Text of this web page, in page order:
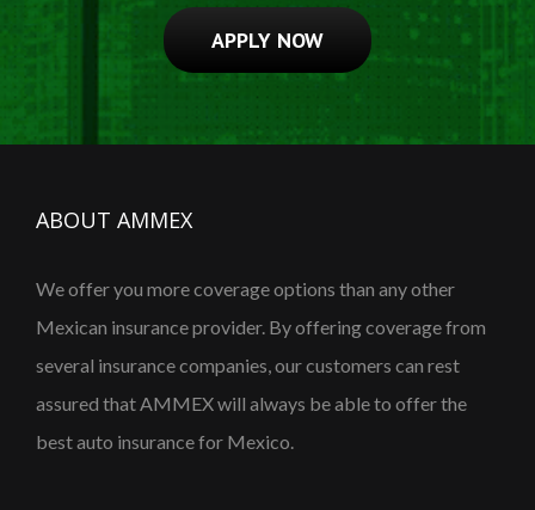
APPLY NOW
ABOUT AMMEX
We offer you more coverage options than any other
Mexican insurance provider. By offering coverage from
several insurance companies, our customers can rest
assured that AMMEX will always be able to offer the
best auto insurance for Mexico.